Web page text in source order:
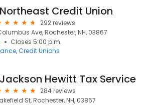
Northeast Credit Union
292 reviews
Ave, Rochester, NH, 03867
Closes 5:00 p.m.
Credit Unions
Jackson Hewitt Tax Service
284 reviews
St, Rochester, NH, 03867